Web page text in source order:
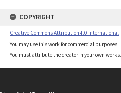
COPYRIGHT
Creative Commons Attribution 4.0 International
You may use this work for commercial purposes.
You must attribute the creator in your own works.